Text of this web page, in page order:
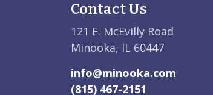
Contact Us
121 E. McEvilly Road
Minooka, IL 60447
info@minooka.com
(815) 467-2151